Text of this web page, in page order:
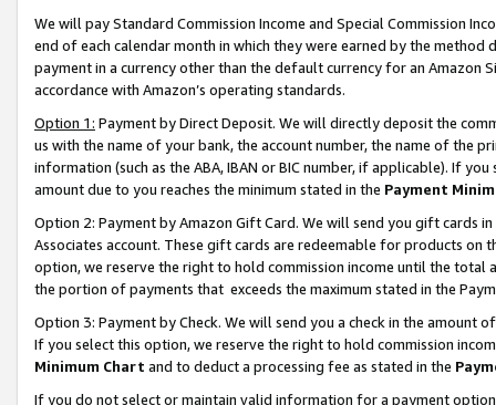
We will pay Standard Commission Income and Special Commission
end of each calendar month in which they were earned by the
payment in a currency other than the default currency for an Amazon
accordance with Amazon’s operating standards.
Option 1: Payment by Direct Deposit. We will directly deposit the
us with the name of your bank, the account number, the name of the
information (such as the ABA, IBAN or BIC number, if applicable). If
amount due to you reaches the minimum stated in the Payment
Option 2: Payment by Amazon Gift Card. We will send you gift cards
Associates account. These gift cards are redeemable for products
option, we reserve the right to hold commission income until the total
the portion of payments that exceeds the maximum stated in the
Option 3: Payment by Check. We will send you a check in the amount
If you select this option, we reserve the right to hold commission
Minimum Chart and to deduct a processing fee as stated in the
If you do not select or maintain valid information for a payment